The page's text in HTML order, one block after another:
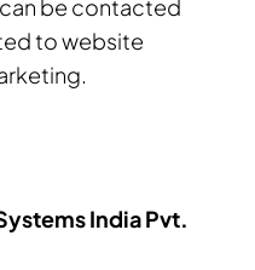
be contacted
to website
India Pvt.